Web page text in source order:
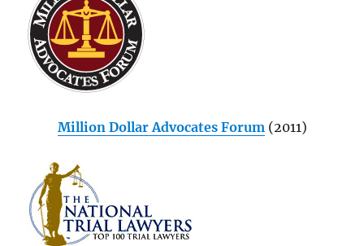
Million Dollar Advocates Forum(2011)